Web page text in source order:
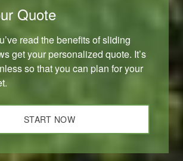
Quote
read the benefits of sliding
get your personalized quote. It’s
so that you can plan for your
START NOW